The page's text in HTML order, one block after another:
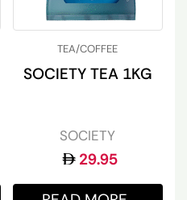
TEA/COFFEE
SOCIETY TEA 1KG
SOCIETY
29.95